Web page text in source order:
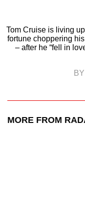
Tom Cruise is living
fortune choppering
– after he “fell in
MORE FROM